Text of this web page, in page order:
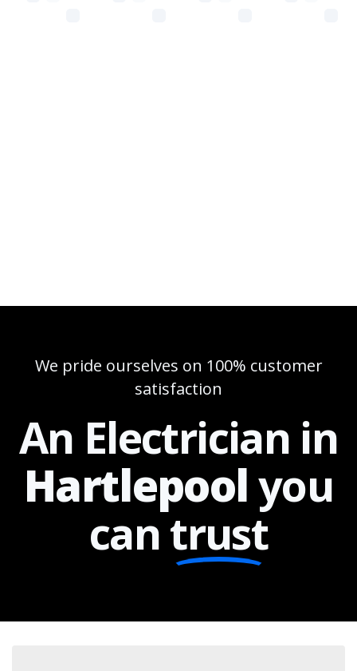
We pride ourselves on 100% customer
satisfaction
An Electrician in
Hartlepoolyou
cantrust